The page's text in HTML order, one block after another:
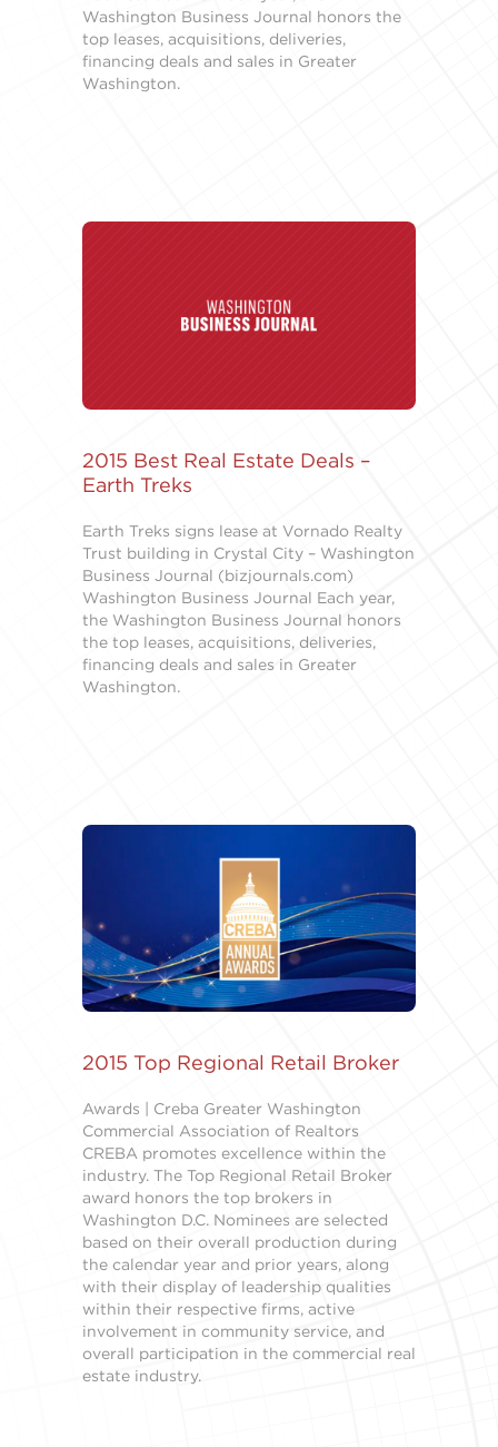
Washington Business Journal honors the
top leases, acquisitions, deliveries,
financing deals and sales in Greater
Washington.
2015 Best Real Estate Deals –
Earth Treks
Earth Treks signs lease at Vornado Realty
Trust building in Crystal City – Washington
Business Journal (bizjournals.com)
Washington Business Journal Each year,
the Washington Business Journal honors
the top leases, acquisitions, deliveries,
financing deals and sales in Greater
Washington.
2015 Top Regional Retail Broker
Awards | Creba Greater Washington
Commercial Association of Realtors
CREBA promotes excellence within the
industry. The Top Regional Retail Broker
award honors the top brokers in
Washington D.C. Nominees are selected
based on their overall production during
the calendar year and prior years, along
with their display of leadership qualities
within their respective firms, active
involvement in community service, and
overall participation in the commercial real
estate industry.